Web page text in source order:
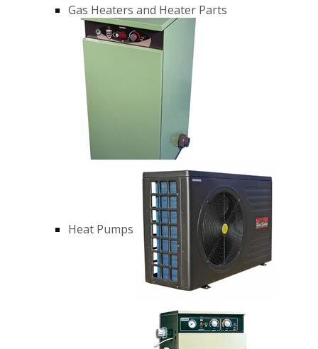
Gas Heaters and Heater Parts
Heat Pumps